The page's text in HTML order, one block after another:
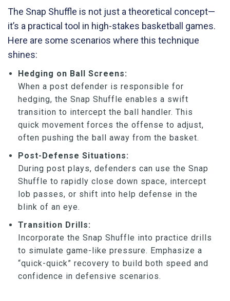
The Snap Shuffle is not just a theoretical concept—
it’s a practical tool in high-stakes basketball games.
Here are some scenarios where this technique
shines:
Hedging on Ball Screens:
When a post defender is responsible for
hedging, the Snap Shuffle enables a swift
transition to intercept the ball handler. This
quick movement forces the offense to adjust,
often pushing the ball away from the basket.
Post-Defense Situations:
During post plays, defenders can use the Snap
Shuffle to rapidly close down space, intercept
lob passes, or shift into help defense in the
blink of an eye.
Transition Drills:
Incorporate the Snap Shuffle into practice drills
to simulate game-like pressure. Emphasize a
“quick-quick” recovery to build both speed and
confidence in defensive scenarios.